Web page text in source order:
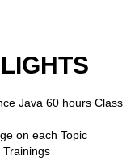
Java 60 hours Class
on each Topic
Trainings